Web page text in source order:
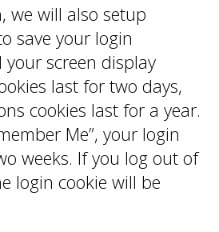
we will also setup
save your login
screen display
last for two days,
cookies last for a year.
Me”, your login
weeks. If you log out of
login cookie will be